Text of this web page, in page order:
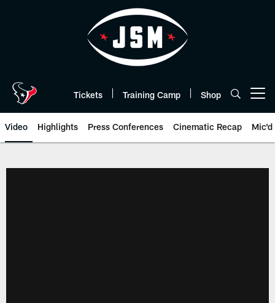
Tickets Training Camp Shop
Video Highlights Press Conferences Cinematic Recap Mic'd